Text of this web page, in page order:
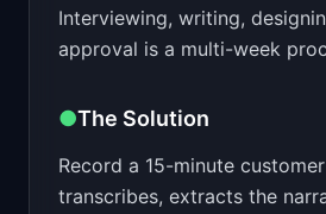
Interviewing, writing,
approval is a multi-week
●The Solution
Record a 15-minute
transcribes, extracts the